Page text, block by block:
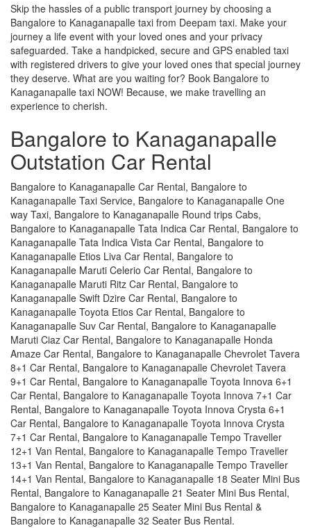
Skip the hassles of a public transport journey by choosing a
Bangalore to Kanaganapalle taxi from Deepam taxi. Make your
journey a life event with your loved ones and your privacy
safeguarded. Take a handpicked, secure and GPS enabled taxi
with registered drivers to give your loved ones that special journey
they deserve. What are you waiting for? Book Bangalore to
Kanaganapalle taxi NOW! Because, we make travelling an
experience to cherish.
Bangalore to Kanaganapalle
Outstation Car Rental
Bangalore to Kanaganapalle Car Rental, Bangalore to
Kanaganapalle Taxi Service, Bangalore to Kanaganapalle One
way Taxi, Bangalore to Kanaganapalle Round trips Cabs,
Bangalore to Kanaganapalle Tata Indica Car Rental, Bangalore to
Kanaganapalle Tata Indica Vista Car Rental, Bangalore to
Kanaganapalle Etios Liva Car Rental, Bangalore to
Kanaganapalle Maruti Celerio Car Rental, Bangalore to
Kanaganapalle Maruti Ritz Car Rental, Bangalore to
Kanaganapalle Swift Dzire Car Rental, Bangalore to
Kanaganapalle Toyota Etios Car Rental, Bangalore to
Kanaganapalle Suv Car Rental, Bangalore to Kanaganapalle
Maruti Ciaz Car Rental, Bangalore to Kanaganapalle Honda
Amaze Car Rental, Bangalore to Kanaganapalle Chevrolet Tavera
8+1 Car Rental, Bangalore to Kanaganapalle Chevrolet Tavera
9+1 Car Rental, Bangalore to Kanaganapalle Toyota Innova 6+1
Car Rental, Bangalore to Kanaganapalle Toyota Innova 7+1 Car
Rental, Bangalore to Kanaganapalle Toyota Innova Crysta 6+1
Car Rental, Bangalore to Kanaganapalle Toyota Innova Crysta
7+1 Car Rental, Bangalore to Kanaganapalle Tempo Traveller
12+1 Van Rental, Bangalore to Kanaganapalle Tempo Traveller
13+1 Van Rental, Bangalore to Kanaganapalle Tempo Traveller
14+1 Van Rental, Bangalore to Kanaganapalle 18 Seater Mini Bus
Rental, Bangalore to Kanaganapalle 21 Seater Mini Bus Rental,
Bangalore to Kanaganapalle 25 Seater Mini Bus Rental &
Bangalore to Kanaganapalle 32 Seater Bus Rental.